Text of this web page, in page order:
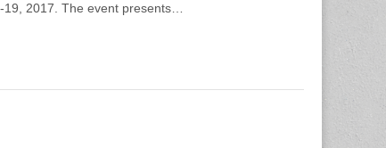
2017. The event presents…